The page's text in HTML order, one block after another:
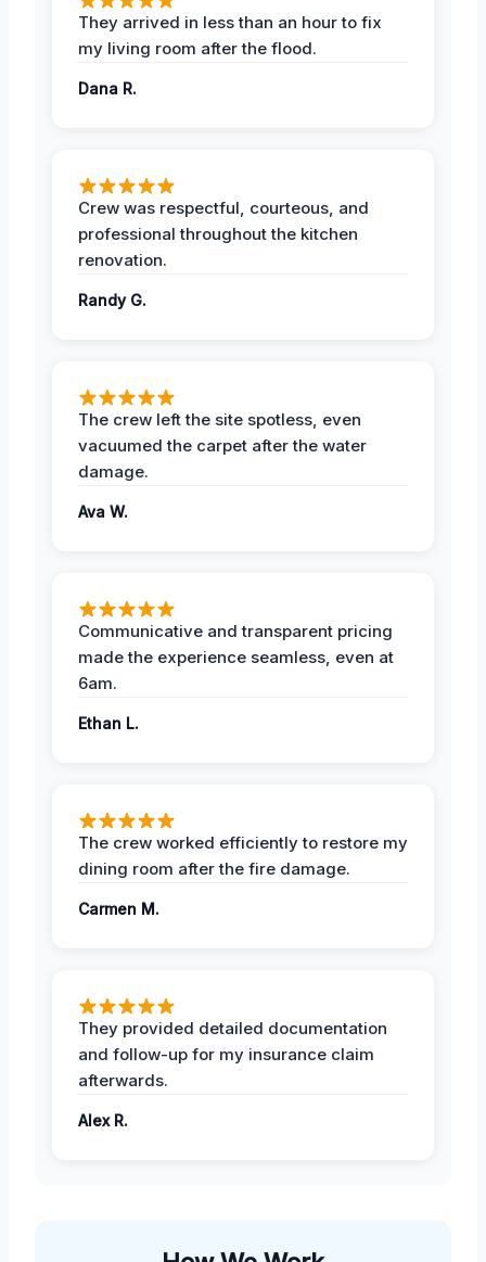
They arrived in less than an hour to fix
my living room after the flood.
Dana R.
Crew was respectful, courteous, and
professional throughout the kitchen
renovation.
Randy G.
The crew left the site spotless, even
vacuumed the carpet after the water
damage.
Ava W.
Communicative and transparent pricing
made the experience seamless, even at
6am.
Ethan L.
The crew worked efficiently to restore my
dining room after the fire damage.
Carmen M.
They provided detailed documentation
and follow-up for my insurance claim
afterwards.
Alex R.